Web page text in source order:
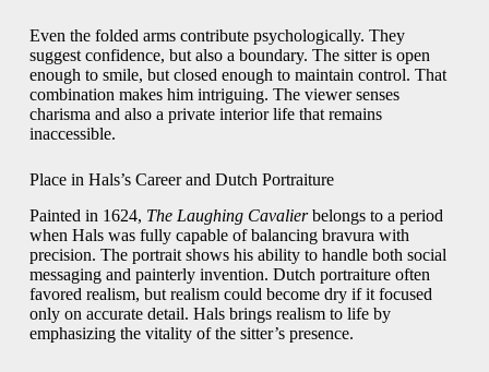
Even the folded arms contribute psychologically. They
suggest confidence, but also a boundary. The sitter is open
enough to smile, but closed enough to maintain control. That
combination makes him intriguing. The viewer senses
charisma and also a private interior life that remains
inaccessible.
Place in Hals’s Career and Dutch Portraiture
Painted in 1624, The Laughing Cavalierbelongs to a period
when Hals was fully capable of balancing bravura with
precision. The portrait shows his ability to handle both social
messaging and painterly invention. Dutch portraiture often
favored realism, but realism could become dry if it focused
only on accurate detail. Hals brings realism to life by
emphasizing the vitality of the sitter’s presence.